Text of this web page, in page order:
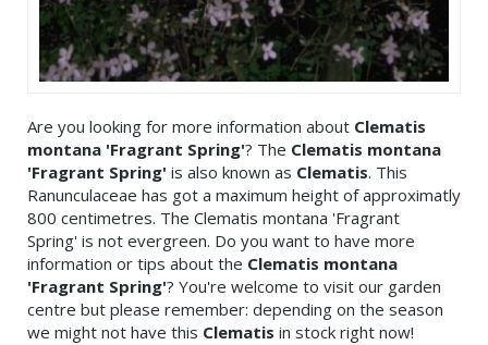
Are you looking for more information about Clematis
montana 'Fragrant Spring'? The Clematis montana
'Fragrant Spring' is also known as Clematis. This
Ranunculaceae has got a maximum height of approximatly
800 centimetres. The Clematis montana 'Fragrant
Spring' is not evergreen. Do you want to have more
information or tips about the Clematis montana
'Fragrant Spring'? You're welcome to visit our garden
centre but please remember: depending on the season
we might not have this Clematis in stock right now!